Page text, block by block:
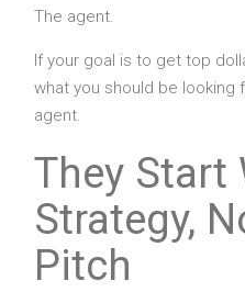
The agent.
If your goal is to get top
what you should be looking
agent.
They Start
Strategy,
Pitch